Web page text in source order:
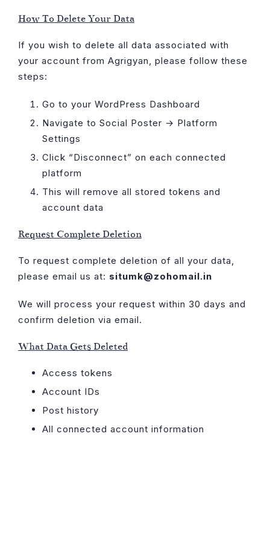
How To Delete Your Data
If you wish to delete all data associated with
your account from Agrigyan, please follow these
steps:
Go to your WordPress Dashboard
Navigate to Social Poster → Platform
Settings
Click “Disconnect” on each connected
platform
This will remove all stored tokens and
account data
Request Complete Deletion
To request complete deletion of all your data,
please email us at: situmk@zohomail.in
We will process your request within 30 days and
confirm deletion via email.
What Data Gets Deleted
Access tokens
Account IDs
Post history
All connected account information